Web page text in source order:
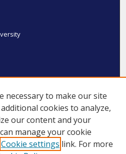
necessary to make our site
cookies to analyze,
our content and your
manage your cookie
Cookie settings link. For more